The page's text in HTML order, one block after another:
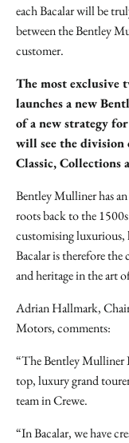
each Bacalar will be
between the Bentley
customer.
The most exclusive
launches a new
of a new strategy
will see the
Classic, Collections
Bentley Mulliner has
roots back to the
customising luxurious,
Bacalar is therefore
and heritage in the art
Adrian Hallmark,
Motors, comments:
“The Bentley Mulliner
top, luxury grand
team in Crewe.
“In Bacalar, we have